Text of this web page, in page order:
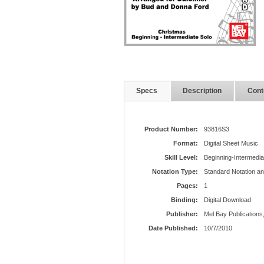
Specs Description
Product Number:
93816S3
Format:
Digital Sheet Music
Skill Level:
Beginning-
Notation Type:
Standard Notation
Pages:
1
Binding:
Digital Download
Publisher:
Mel Bay
Date Published:
10/7/2010